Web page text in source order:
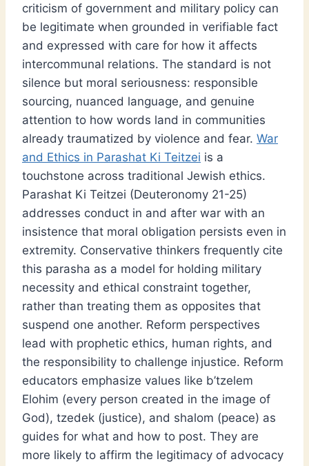
criticism of government and military policy can
be legitimate when grounded in verifiable fact
and expressed with care for how it affects
intercommunal relations. The standard is not
silence but moral seriousness: responsible
sourcing, nuanced language, and genuine
attention to how words land in communities
already traumatized by violence and fear. War
and Ethics in Parashat Ki Teitzei is a
touchstone across traditional Jewish ethics.
Parashat Ki Teitzei (Deuteronomy 21-25)
addresses conduct in and after war with an
insistence that moral obligation persists even in
extremity. Conservative thinkers frequently cite
this parasha as a model for holding military
necessity and ethical constraint together,
rather than treating them as opposites that
suspend one another. Reform perspectives
lead with prophetic ethics, human rights, and
the responsibility to challenge injustice. Reform
educators emphasize values like b’tzelem
Elohim (every person created in the image of
God), tzedek (justice), and shalom (peace) as
guides for what and how to post. They are
more likely to affirm the legitimacy of advocacy